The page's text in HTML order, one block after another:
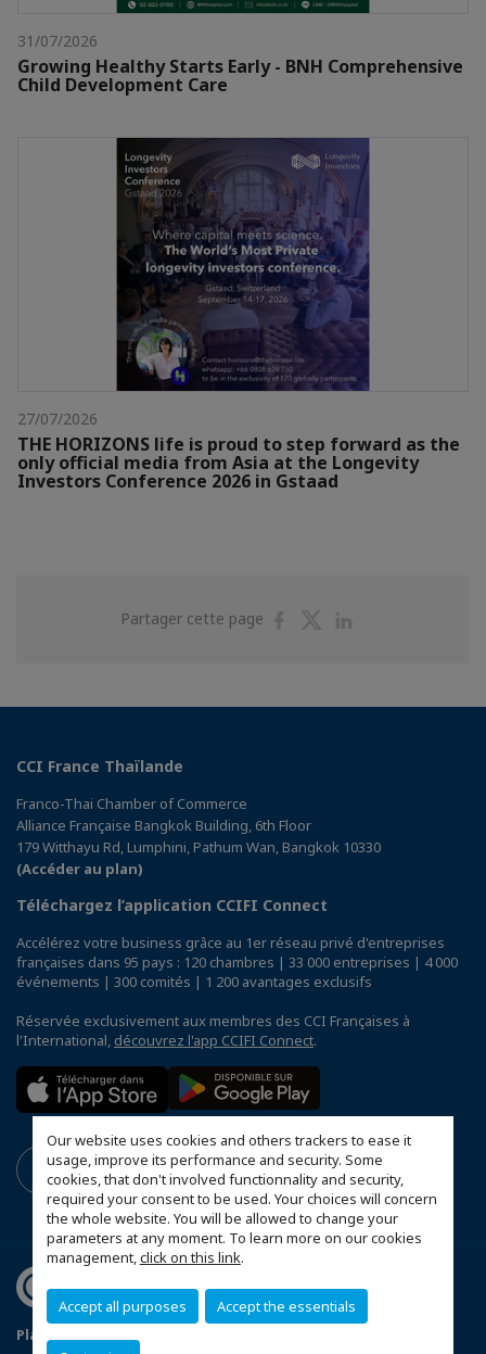
Our website uses cookies and others trackers to ease it
usage, improve its performance and security. Some
cookies, that don't involved functionnality and security,
required your consent to be used. Your choices will concern
the whole website. You will be allowed to change your
parameters at any moment. To learn more on our cookies
management,click on this link.
Accept all purposes Accept the essentials
31/07/2026
Growing Healthy Starts Early - BNH Comprehensive
Child Development Care
27/07/2026
THE HORIZONS life is proud to step forward as the
only official media from Asia at the Longevity
Investors Conference 2026 in Gstaad
Partager cette page
PartagerPartager
CCI France Thaïlande
Franco-Thai Chamber of Commerce
Alliance Française Bangkok Building, 6th Floor
179 Witthayu Rd, Lumphini, Pathum Wan, Bangkok 10330
(Accéder au plan)
Téléchargez l’application CCIFI Connect
Accélérez votre business grâce au 1er réseau privé d'entreprises
françaises dans 95 pays : 120 chambres | 33 000 entreprises | 4 000
événements | 300 comités | 1 200 avantages exclusifs
Réservée exclusivement aux membres des CCI Françaises à
l'International, découvrez l'app CCIFI Connect.
Plan du site